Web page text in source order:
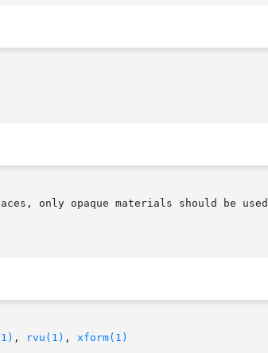
materials should be used with this object.
, rvu(1) , xform(1)